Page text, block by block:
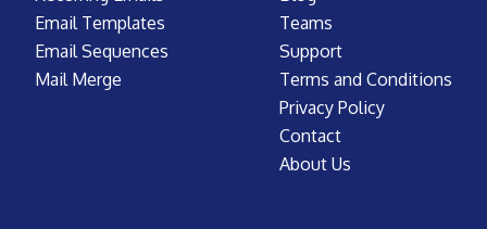
Email Templates
Email Sequences
Mail Merge
Teams
Support
Terms and Conditions
Privacy Policy
Contact
About Us